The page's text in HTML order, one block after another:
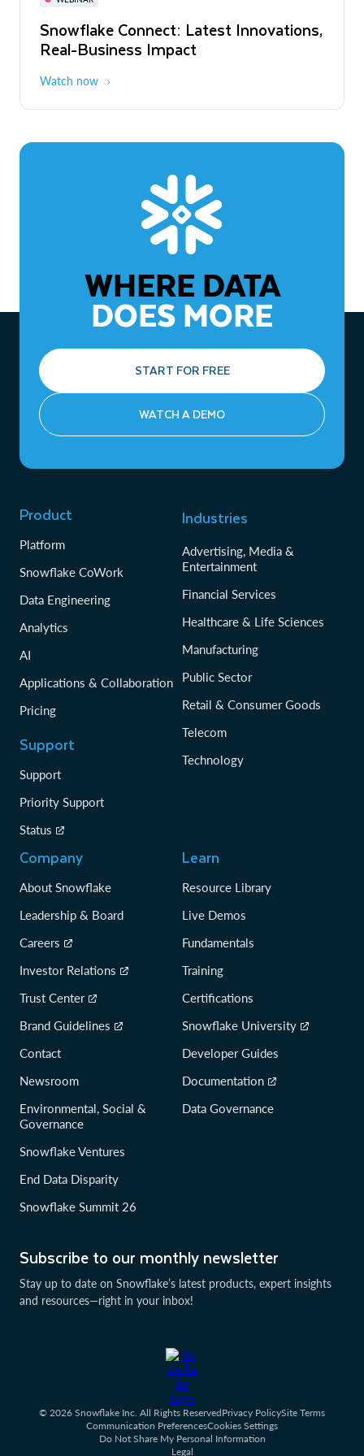
Snowflake Connect: Latest Innovations,
Real-Business Impact
Watch now
The Agentic Enterprise: From Strategy
to ROI
WHERE DATA
DOES MORE
START FOR FREE
WATCH A DEMO
Subscribe to our monthly newsletter
Stay up to date on Snowflake’s latest products, expert insights
and resources—right in your inbox!
Product
Platform
Snowflake CoWork
Data Engineering
Analytics
AI
Applications & Collaboration
Pricing
Support
Support
Priority Support
Status
Industries
Advertising, Media &
Entertainment
Financial Services
Healthcare & Life Sciences
Manufacturing
Public Sector
Retail & Consumer Goods
Telecom
Technology
Company
About Snowflake
Leadership & Board
Careers
Investor Relations
Trust Center
Brand Guidelines
Contact
Newsroom
Environmental, Social &
Governance
Snowflake Ventures
End Data Disparity
Snowflake Summit 26
Learn
Resource Library
Live Demos
Fundamentals
Training
Certifications
Snowflake University
Developer Guides
Documentation
Data Governance
© 2026 Snowflake Inc. All Rights ReservedPrivacy PolicySite Terms
Communication PreferencesCookies Settings
Do Not Share My Personal Information
Legal